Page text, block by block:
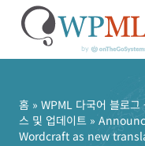
홈 » WPML 다국어 블로그
스 및 업데이트 »
Wordcraft as new